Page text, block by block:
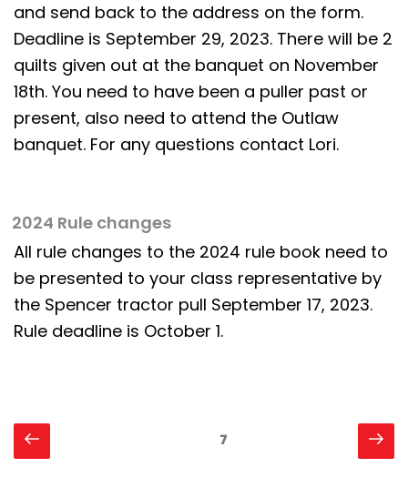
and send back to the address on the form.
Deadline is September 29, 2023. There will be 2
quilts given out at the banquet on November
18th. You need to have been a puller past or
present, also need to attend the Outlaw
banquet. For any questions contact Lori.
2024 Rule changes
All rule changes to the 2024 rule book need to
be presented to your class representative by
the Spencer tractor pull September 17, 2023.
Rule deadline is October 1.
Posts
pagination
Previous
page
7